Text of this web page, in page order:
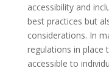
accessibility and
best practices but
considerations. In
regulations in place
accessible to